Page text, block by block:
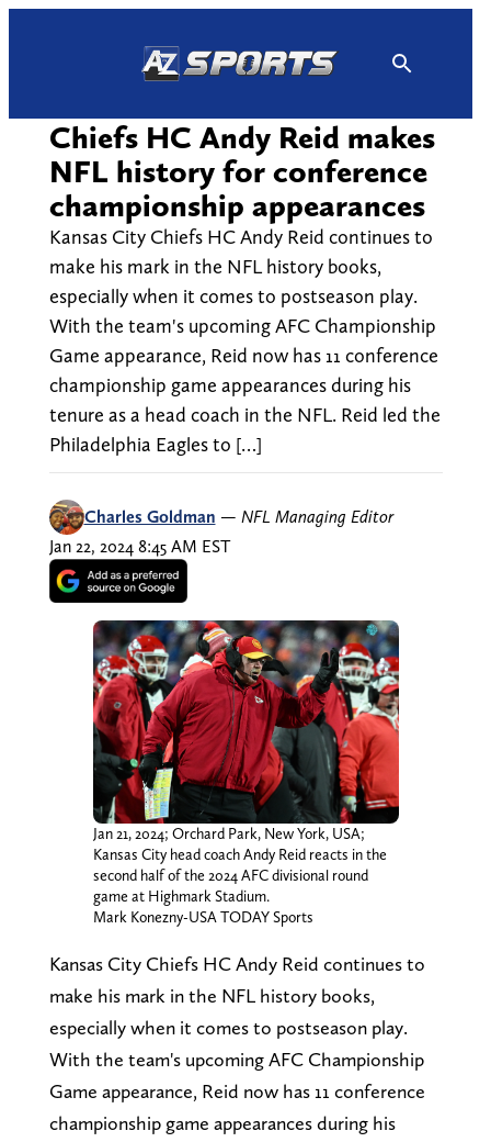
Chiefs HC Andy Reid makes
NFL history for conference
championship appearances
Kansas City Chiefs HC Andy Reid continues to
make his mark in the NFL history books,
especially when it comes to postseason play.
With the team's upcoming AFC Championship
Game appearance, Reid now has 11 conference
championship game appearances during his
tenure as a head coach in the NFL. Reid led the
Philadelphia Eagles to […]
Charles Goldman — NFL Managing Editor
Jan 22, 2024 8:45 AM EST
Jan 21, 2024; Orchard Park, New York, USA;
Kansas City head coach Andy Reid reacts in the
second half of the 2024 AFC divisional round
game at Highmark Stadium.
Mark Konezny-USA TODAY Sports
Kansas City Chiefs HC Andy Reid continues to
make his mark in the NFL history books,
especially when it comes to postseason play.
With the team's upcoming AFC Championship
Game appearance, Reid now has 11 conference
championship game appearances during his